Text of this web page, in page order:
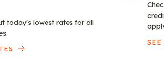
today's lowest rates for all